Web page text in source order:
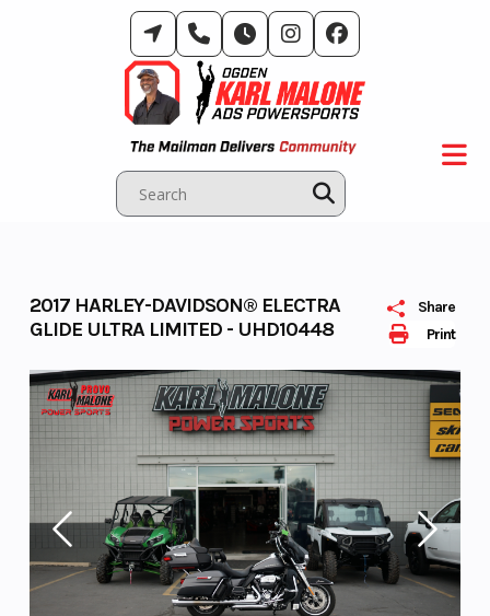
Print
Share
2017 HARLEY-DAVIDSON® ELECTRA
GLIDE ULTRA LIMITED - UHD10448